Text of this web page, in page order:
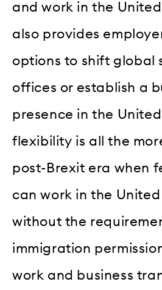
and work in the
also provides
options to shift global
offices or establish a
presence in the
flexibility is all the
post-Brexit era when
can work in the
without the
immigration
work and business